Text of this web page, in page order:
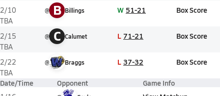
2/10
TBA
@ B Billings W 51-21 Box Score
2/15
TBA
@ C Calumet L 71-21 Box Score
2/22
TBA
@ Braggs L 37-32 Box Score
Date/Time Opponent Game Info